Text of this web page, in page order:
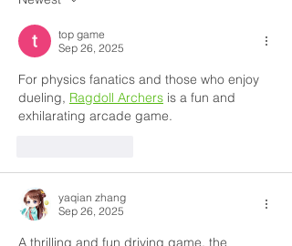
top game
Sep 26, 2025
For physics fanatics and those who enjoy
dueling, Ragdoll Archers is a fun and
exhilarating arcade game.
yaqian zhang
Sep 26, 2025